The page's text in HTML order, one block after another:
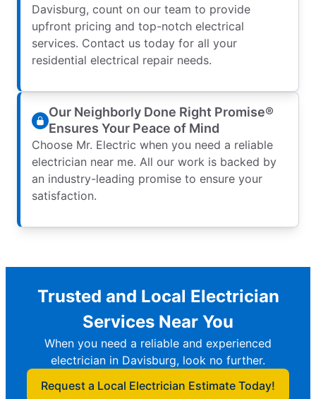
Davisburg, count on our team to provide
upfront pricing and top-notch electrical
services. Contact us today for all your
residential electrical repair needs.
Our Neighborly Done Right Promise®
Ensures Your Peace of Mind
Choose Mr. Electric when you need a reliable
electrician near me. All our work is backed by
an industry-leading promise to ensure your
satisfaction.
Trusted and Local Electrician
Services Near You
When you need a reliable and experienced
electrician in Davisburg, look no further.
Request a Local Electrician Estimate Today!